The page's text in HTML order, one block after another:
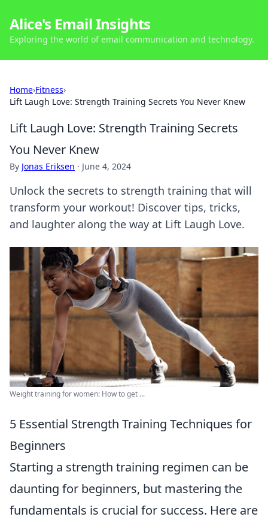
Alice's Email Insights
Exploring the world of email communication and technology.
Home›Fitness›
Lift Laugh Love: Strength Training Secrets You Never Knew
Lift Laugh Love: Strength Training Secrets
You Never Knew
By Jonas Eriksen · June 4, 2024
Unlock the secrets to strength training that will
transform your workout! Discover tips, tricks,
and laughter along the way at Lift Laugh Love.
Weight training for women: How to get ...
5 Essential Strength Training Techniques for
Beginners
Starting a strength training regimen can be
daunting for beginners, but mastering the
fundamentals is crucial for success. Here are